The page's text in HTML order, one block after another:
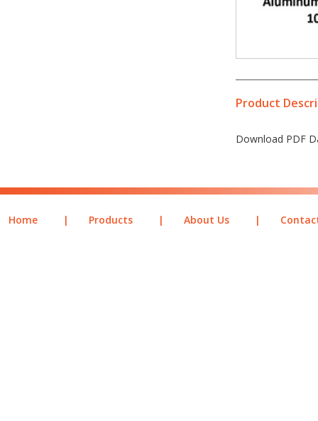
Product
Download PDF
Home | Products | About Us |